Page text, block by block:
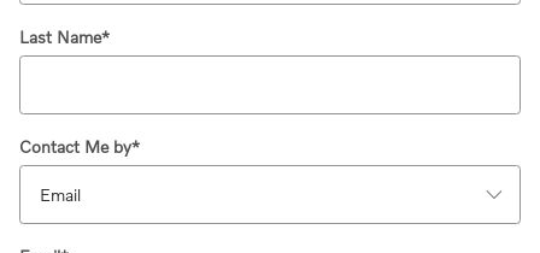
Last Name*
Contact Me by*